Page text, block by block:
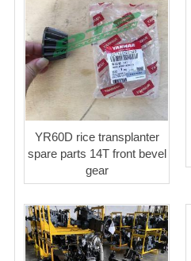
YR60D rice transplanter
spare parts 14T front bevel
gear